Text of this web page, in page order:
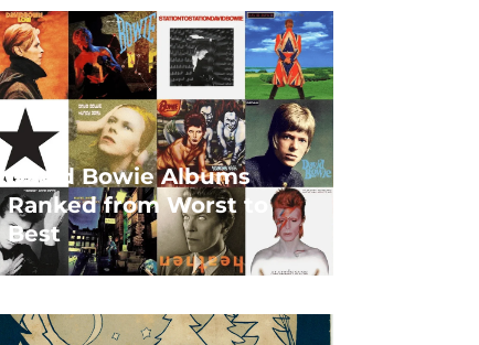
David Bowie Albums
Ranked from Worst to
Best